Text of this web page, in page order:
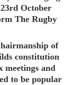
October
The Rugby
of
constitution
meetings and
to be popular